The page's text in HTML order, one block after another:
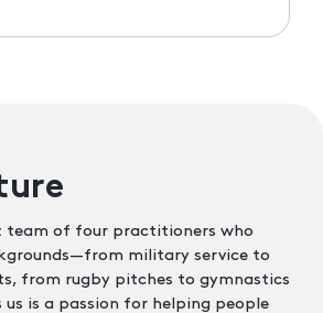
team of four practitioners who
military service to
from rugby pitches to gymnastics
us is a passion for helping people